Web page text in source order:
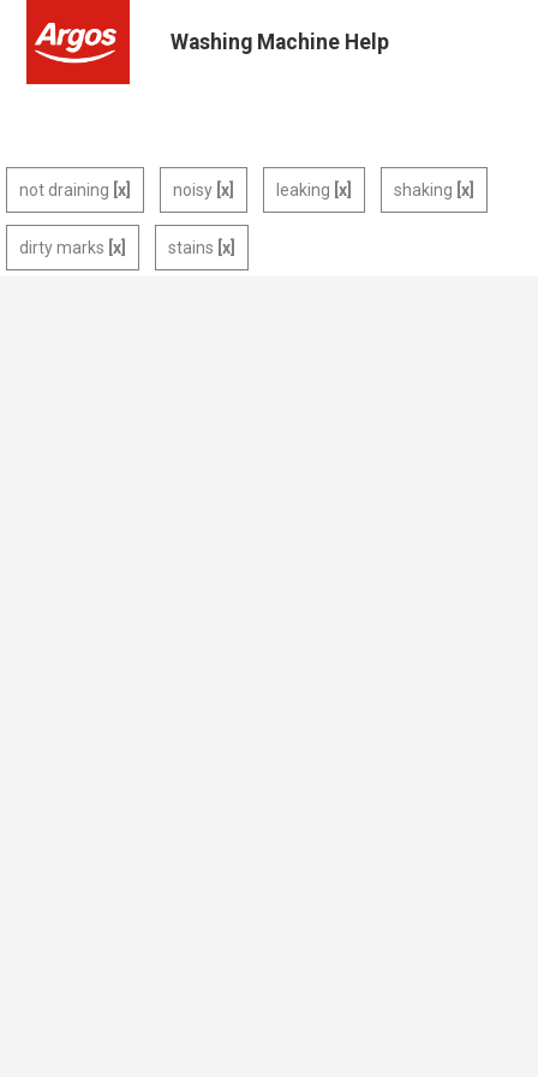
Washing Machine Help
not draining noisy leaking shaking
dirty marks stains